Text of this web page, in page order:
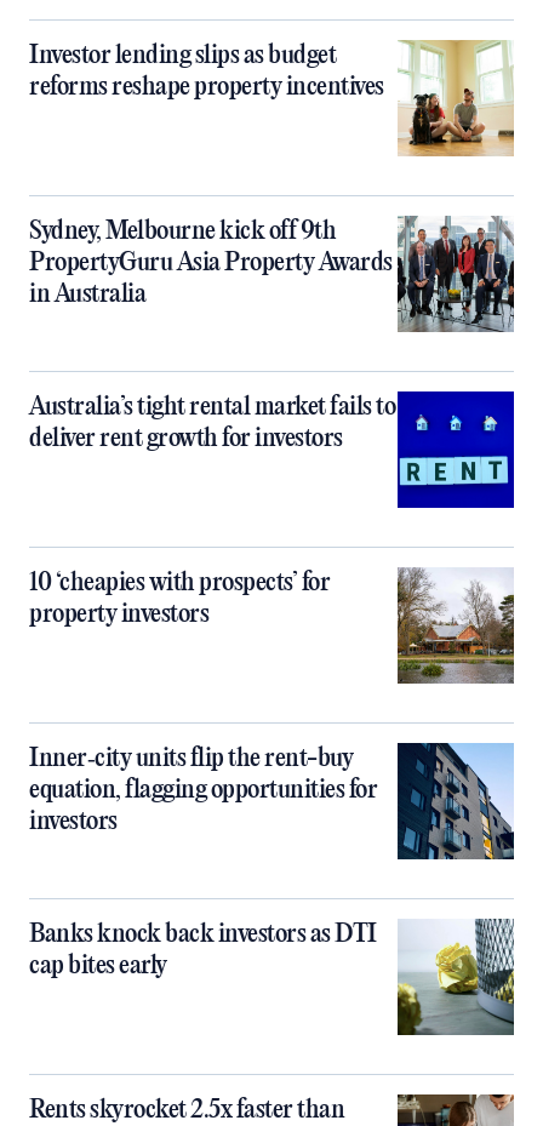
Investor lending slips as budget
reforms reshape property incentives
Sydney, Melbourne kick off 9th
PropertyGuru Asia Property Awards
in Australia
Australia’s tight rental market fails to
deliver rent growth for investors
10 ‘cheapies with prospects’ for
property investors
Inner‑city units flip the rent-buy
equation, flagging opportunities for
investors
Banks knock back investors as DTI
cap bites early
Rents skyrocket 2.5x faster than